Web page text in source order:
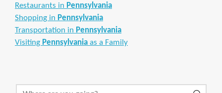
Restaurants in Pennsylvania
Shopping in Pennsylvania
Transportation in Pennsylvania
Visiting Pennsylvania as a Family